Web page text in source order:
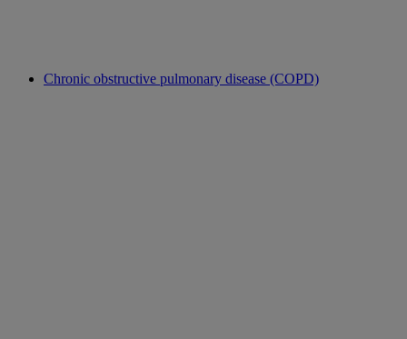
Chronic obstructive pulmonary disease (COPD)